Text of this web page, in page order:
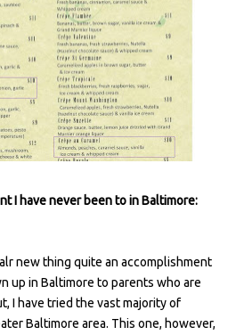
I have never been to in Baltimore:
new thing quite an accomplishment
up in Baltimore to parents who are
I have tried the vast majority of
Baltimore area. This one, however,